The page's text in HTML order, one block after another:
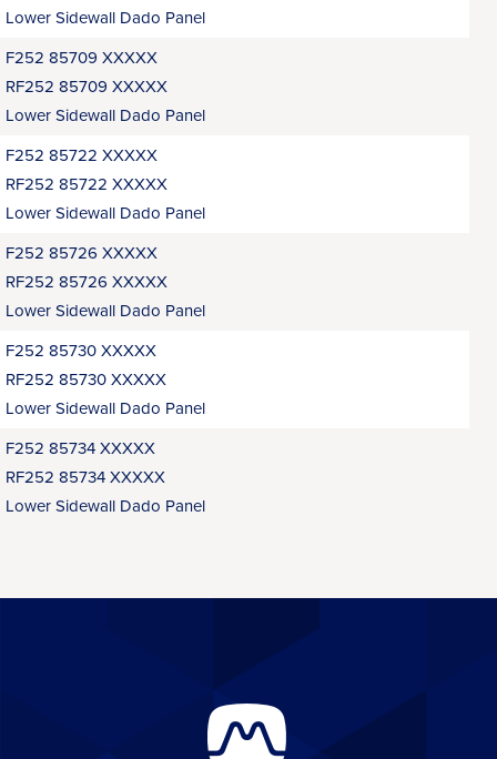
Lower Sidewall Dado Panel
F252 85709 XXXXX
RF252 85709 XXXXX
Lower Sidewall Dado Panel
F252 85722 XXXXX
RF252 85722 XXXXX
Lower Sidewall Dado Panel
F252 85726 XXXXX
RF252 85726 XXXXX
Lower Sidewall Dado Panel
F252 85730 XXXXX
RF252 85730 XXXXX
Lower Sidewall Dado Panel
F252 85734 XXXXX
RF252 85734 XXXXX
Lower Sidewall Dado Panel